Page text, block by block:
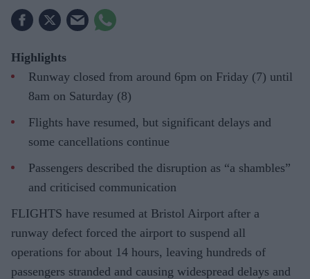
Highlights
Runway closed from around 6pm on Friday (7) until
8am on Saturday (8)
Flights have resumed, but significant delays and
some cancellations continue
Passengers described the disruption as “a shambles”
and criticised communication
FLIGHTS have resumed at Bristol Airport after a
runway defect forced the airport to suspend all
operations for about 14 hours, leaving hundreds of
passengers stranded and causing widespread delays and